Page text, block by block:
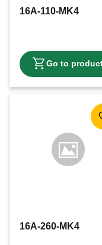
16A-110-MK4
16A-260-MK4